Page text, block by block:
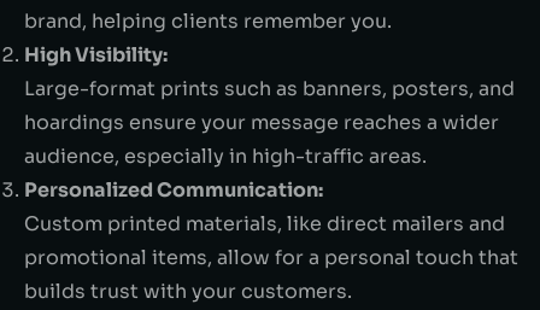
brand, helping clients remember you.
High Visibility:
Large-format prints such as banners, posters, and
hoardings ensure your message reaches a wider
audience, especially in high-traffic areas.
Personalized Communication:
Custom printed materials, like direct mailers and
promotional items, allow for a personal touch that
builds trust with your customers.